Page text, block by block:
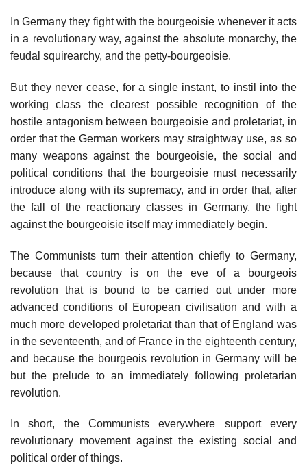
In Germany they fight with the bourgeoisie whenever it acts
in a revolutionary way, against the absolute monarchy, the
feudal squirearchy, and the petty-bourgeoisie.
But they never cease, for a single instant, to instil into the
working class the clearest possible recognition of the
hostile antagonism between bourgeoisie and proletariat, in
order that the German workers may straightway use, as so
many weapons against the bourgeoisie, the social and
political conditions that the bourgeoisie must necessarily
introduce along with its supremacy, and in order that, after
the fall of the reactionary classes in Germany, the fight
against the bourgeoisie itself may immediately begin.
The Communists turn their attention chiefly to Germany,
because that country is on the eve of a bourgeois
revolution that is bound to be carried out under more
advanced conditions of European civilisation and with a
much more developed proletariat than that of England was
in the seventeenth, and of France in the eighteenth century,
and because the bourgeois revolution in Germany will be
but the prelude to an immediately following proletarian
revolution.
In short, the Communists everywhere support every
revolutionary movement against the existing social and
political order of things.